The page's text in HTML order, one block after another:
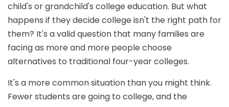
child's or grandchild's college education. But what
happens if they decide college isn't the right path for
them? It's a valid question that many families are
facing as more and more people choose
alternatives to traditional four-year colleges.
It's a more common situation than you might think.
Fewer students are going to college, and the